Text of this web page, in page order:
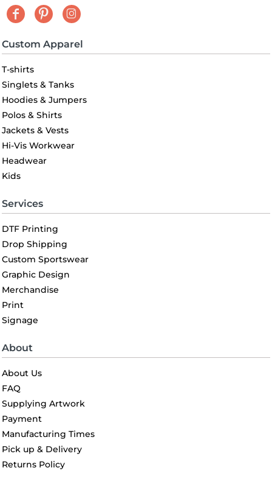
Custom Apparel
T-shirts
Singlets & Tanks
Hoodies & Jumpers
Polos & Shirts
Jackets & Vests
Hi-Vis Workwear
Headwear
Kids
Services
DTF Printing
Drop Shipping
Custom Sportswear
Graphic Design
Merchandise
Print
Signage
About
About Us
FAQ
Supplying Artwork
Payment
Manufacturing Times
Pick up & Delivery
Returns Policy